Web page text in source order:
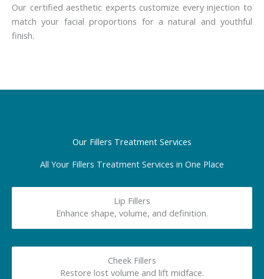
Our certified aesthetic experts customize every injection to
match your facial proportions for a natural and youthful
finish.
Our Fillers Treatment Services
All Your Fillers Treatment Services in One Place
Lip Fillers
Enhance shape, volume, and definition.
Cheek Fillers
Restore lost volume and lift midface.